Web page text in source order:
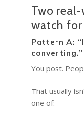
Two
watch for
Pattern A:
converting.”
You post.
That usually
one of: